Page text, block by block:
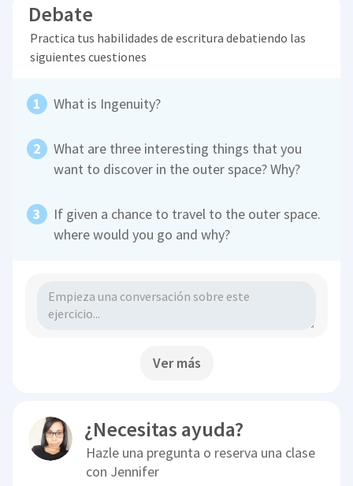
Debate
Practica tus habilidades de escritura debatiendo las
siguientes cuestiones
What is Ingenuity?
What are three interesting things that you
want to discover in the outer space? Why?
If given a chance to travel to the outer space.
where would you go and why?
Ver más
¿Necesitas ayuda?
Hazle una pregunta o reserva una clase
con Jennifer